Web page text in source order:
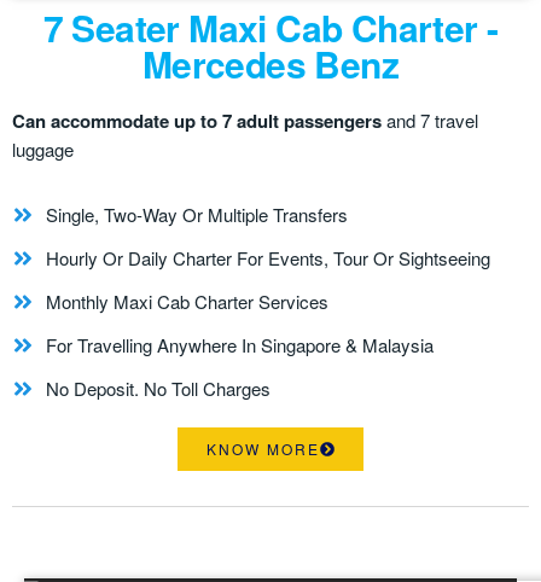
7 Seater Maxi Cab Charter -
Mercedes Benz
Can accommodate up to 7 adult passengersand 7 travel
luggage
Single, Two-Way Or Multiple Transfers
Hourly Or Daily Charter For Events, Tour Or Sightseeing
Monthly Maxi Cab Charter Services
For Travelling Anywhere In Singapore & Malaysia
No Deposit. No Toll Charges
KNOW MORE